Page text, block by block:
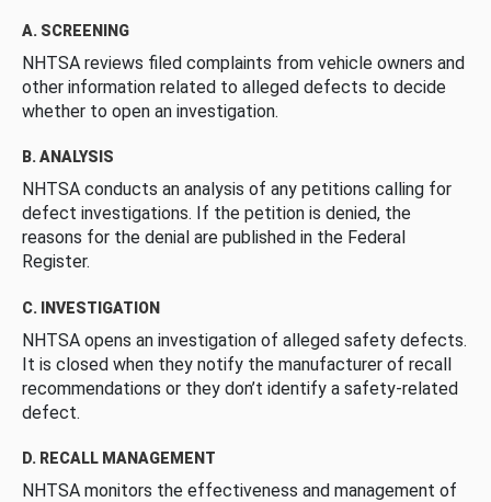
A. SCREENING
NHTSA reviews filed complaints from vehicle owners and
other information related to alleged defects to decide
whether to open an investigation.
B. ANALYSIS
NHTSA conducts an analysis of any petitions calling for
defect investigations. If the petition is denied, the
reasons for the denial are published in the Federal
Register.
C. INVESTIGATION
NHTSA opens an investigation of alleged safety defects.
It is closed when they notify the manufacturer of recall
recommendations or they don’t identify a safety-related
defect.
D. RECALL MANAGEMENT
NHTSA monitors the effectiveness and management of